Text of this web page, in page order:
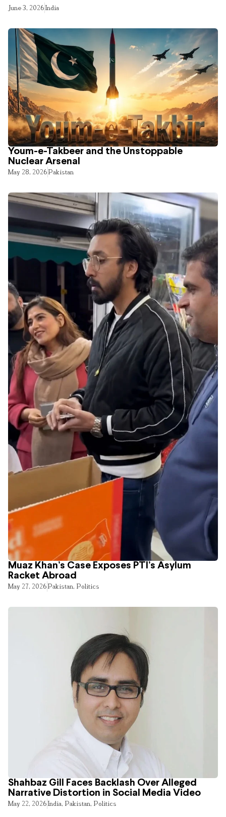
June 3, 2026India
Youm-e-Takbeer and the Unstoppable
Nuclear Arsenal
May 28, 2026Pakistan
Muaz Khan’s Case Exposes PTI’s Asylum
Racket Abroad
May 27, 2026Pakistan, Politics
Shahbaz Gill Faces Backlash Over Alleged
Narrative Distortion in Social Media Video
May 22, 2026India, Pakistan, Politics